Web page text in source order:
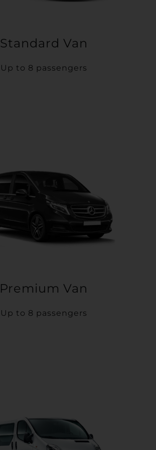
Standard Van
Up to 8 passengers
Premium Van
Up to 8 passengers